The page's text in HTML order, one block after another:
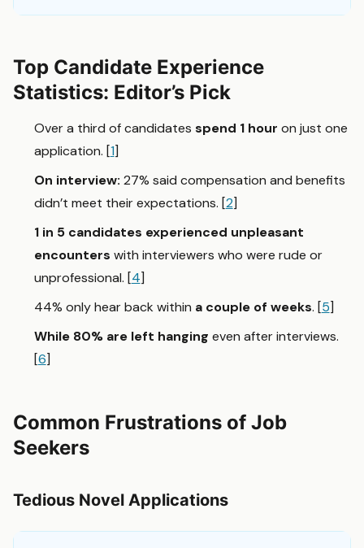
Top Candidate Experience
Statistics: Editor’s Pick
Over a third of candidates spend 1 hour on just one
application. [1]
On interview: 27% said compensation and benefits
didn’t meet their expectations. [2]
1 in 5 candidates experienced unpleasant
encounters with interviewers who were rude or
unprofessional. [4]
44% only hear back within a couple of weeks. [5]
While 80% are left hanging even after interviews.
[6]
Common Frustrations of Job
Seekers
Tedious Novel Applications